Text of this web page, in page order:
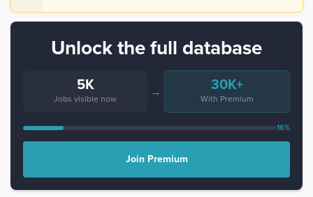
Unlock the full database
5K
Jobs visible now
→ 30K+
With Premium
16%
Join Premium